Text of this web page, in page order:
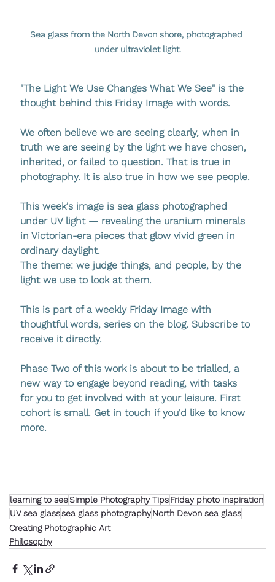
Sea glass from the North Devon shore, photographed
under ultraviolet light.
"The Light We Use Changes What We See" is the
thought behind this Friday Image with words.
We often believe we are seeing clearly, when in
truth we are seeing by the light we have chosen,
inherited, or failed to question. That is true in
photography. It is also true in how we see people.
This week's image is sea glass photographed
under UV light — revealing the uranium minerals
in Victorian-era pieces that glow vivid green in
ordinary daylight.
The theme: we judge things, and people, by the
light we use to look at them.
This is part of a weekly Friday Image with
thoughtful words, series on the blog. Subscribe to
receive it directly.
Phase Two of this work is about to be trialled, a
new way to engage beyond reading, with tasks
for you to get involved with at your leisure. First
cohort is small. Get in touch if you'd like to know
more.
learning to seeSimple Photography TipsFriday photo inspiration
UV sea glasssea glass photographyNorth Devon sea glass
Creating Photographic Art
Philosophy